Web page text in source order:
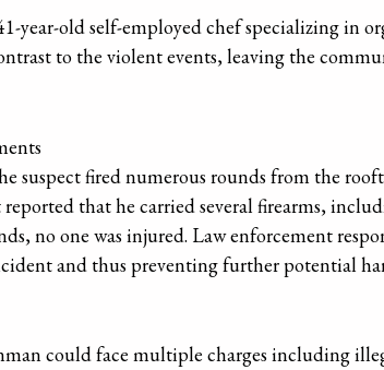
year-old self-employed chef specializing in
to the violent events, leaving the
suspect fired numerous rounds from the
that he carried several firearms,
no one was injured. Law enforcement
and thus preventing further potential
could face multiple charges including